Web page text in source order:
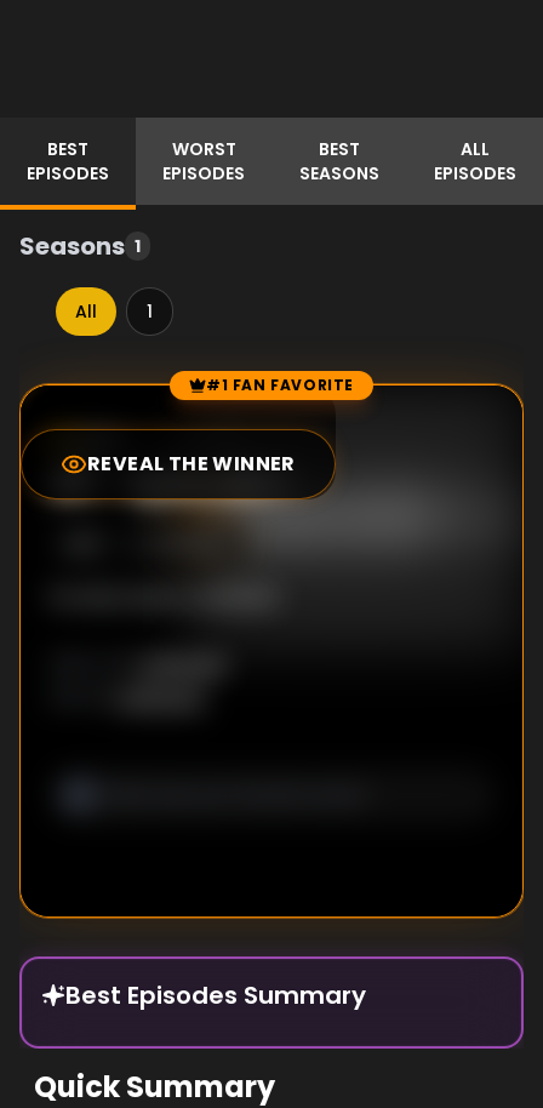
BEST
EPISODES
WORST
EPISODES
BEST
SEASONS
ALL
EPISODES
Seasons 1
All 1
Episode Rankings #1 FAN FAVORITE
REVEAL THE WINNER
0.0
#1-Episode 1
Best Episodes Summary
Quick Summary